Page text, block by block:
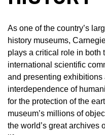
As one of the country’s
history museums,
plays a critical role in both
international scientific
and presenting
interdependence of
for the protection of the
museum’s millions of
the world’s great archives